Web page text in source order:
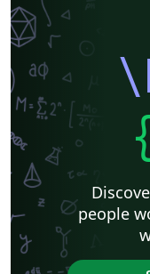
people